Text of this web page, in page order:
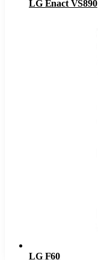
LG Enact VS890
LG F60